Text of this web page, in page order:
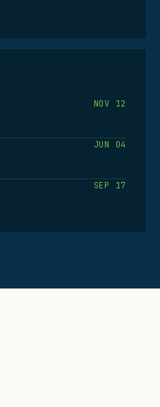
NOV 12
JUN 04
SEP 17